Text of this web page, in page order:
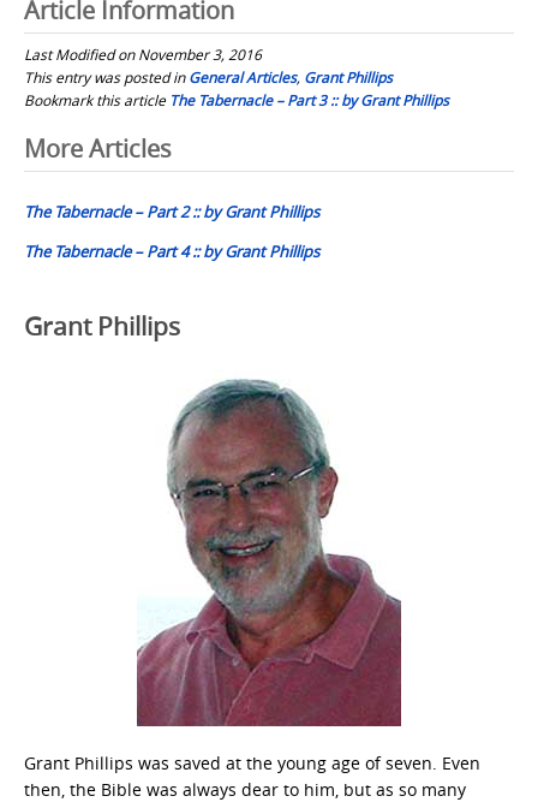
Article Information
Last Modified on November 3, 2016
This entry was posted inGeneral Articles, Grant Phillips
Bookmark this article The Tabernacle – Part 3 :: by Grant Phillips
Post
navigation
More Articles
The Tabernacle – Part 2 :: by Grant Phillips
The Tabernacle – Part 4 :: by Grant Phillips
Grant Phillips
Grant Phillips was saved at the young age of seven. Even
then, the Bible was always dear to him, but as so many